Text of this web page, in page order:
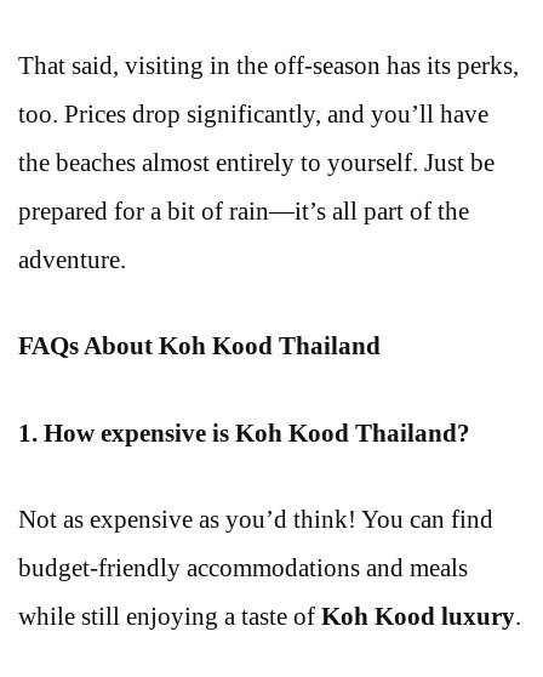
That said, visiting in the off-season has its perks,
too. Prices drop significantly, and you’ll have
the beaches almost entirely to yourself. Just be
prepared for a bit of rain—it’s all part of the
adventure.
FAQs About Koh Kood Thailand
1. How expensive is Koh Kood Thailand?
Not as expensive as you’d think! You can find
budget-friendly accommodations and meals
while still enjoying a taste of Koh Kood luxury.